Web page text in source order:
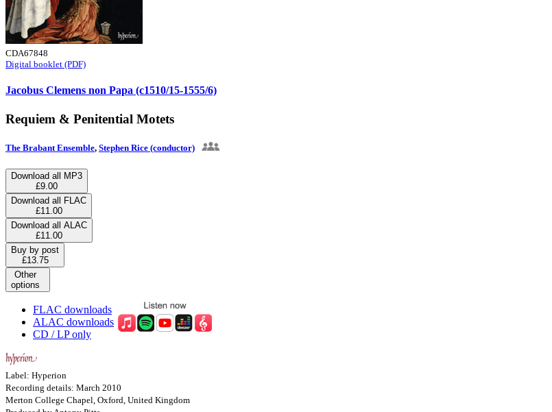
CDA67848
Digital booklet (PDF)
Jacobus Clemens non Papa (c1510/15-1555/6)
Requiem & Penitential Motets
The Brabant Ensemble, Stephen Rice (conductor)
Download all MP3
£9.00
Download all FLAC
£11.00
Download all ALAC
£11.00
Buy by post
£13.75
Other
options
FLAC downloads
ALAC downloads
CD / LP only
Label: Hyperion
Recording details: March 2010
Merton College Chapel, Oxford, United Kingdom